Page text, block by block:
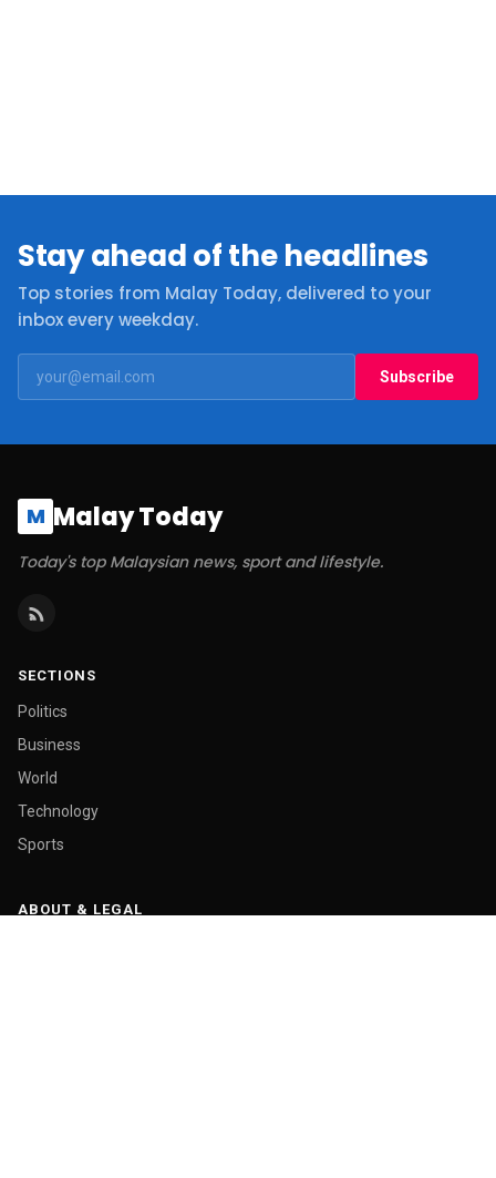
Stay ahead of the headlines
Top stories from Malay Today, delivered to your
inbox every weekday.
Subscribe
M Malay Today
Today's top Malaysian news, sport and lifestyle.
SECTIONS
Politics
Business
World
Technology
Sports
ABOUT & LEGAL